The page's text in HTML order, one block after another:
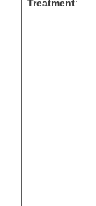
Treatment: